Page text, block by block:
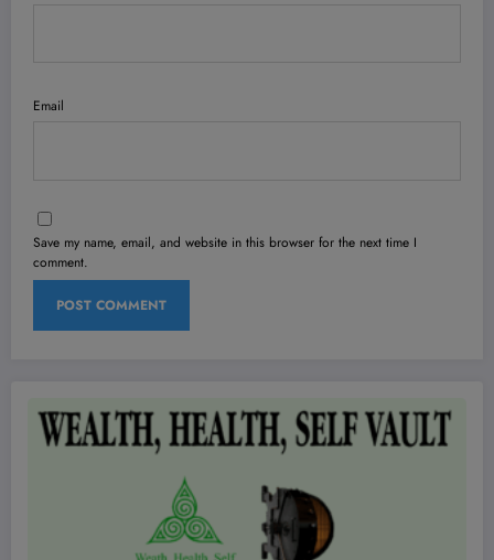
Email
Save my name, email, and website in this browser for the next time I
comment.